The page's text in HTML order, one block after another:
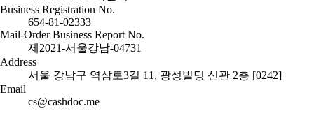
Business Registration No.
654-81-02333
Mail-Order Business Report No.
제2021-서울강남-04731
Address
서울 강남구 역삼로3길 11, 광성빌딩 신관 2층 [0242]
Email
cs@cashdoc.me